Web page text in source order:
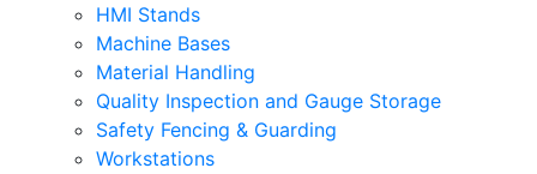
HMI Stands
Machine Bases
Material Handling
Quality Inspection and Gauge Storage
Safety Fencing & Guarding
Workstations